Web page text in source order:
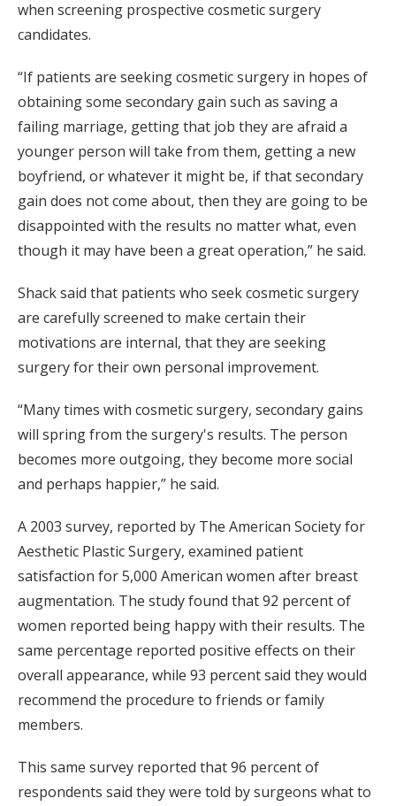
when screening prospective cosmetic surgery
candidates.
“If patients are seeking cosmetic surgery in hopes of
obtaining some secondary gain such as saving a
failing marriage, getting that job they are afraid a
younger person will take from them, getting a new
boyfriend, or whatever it might be, if that secondary
gain does not come about, then they are going to be
disappointed with the results no matter what, even
though it may have been a great operation,” he said.
Shack said that patients who seek cosmetic surgery
are carefully screened to make certain their
motivations are internal, that they are seeking
surgery for their own personal improvement.
“Many times with cosmetic surgery, secondary gains
will spring from the surgery's results. The person
becomes more outgoing, they become more social
and perhaps happier,” he said.
A 2003 survey, reported by The American Society for
Aesthetic Plastic Surgery, examined patient
satisfaction for 5,000 American women after breast
augmentation. The study found that 92 percent of
women reported being happy with their results. The
same percentage reported positive effects on their
overall appearance, while 93 percent said they would
recommend the procedure to friends or family
members.
This same survey reported that 96 percent of
respondents said they were told by surgeons what to